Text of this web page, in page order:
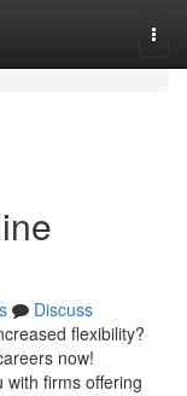
Discuss
flexibility?
now!
with firms offering